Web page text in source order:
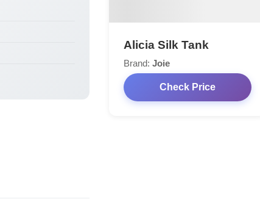
Alicia Silk Tank
Brand:Joie
Check Price